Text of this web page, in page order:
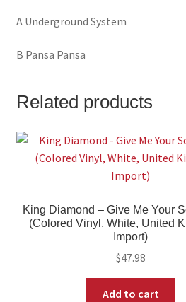
A Underground System
B Pansa Pansa
Related products
King Diamond – Give Me Your
(Colored Vinyl, White, United
Import)
$47.98
Add to cart